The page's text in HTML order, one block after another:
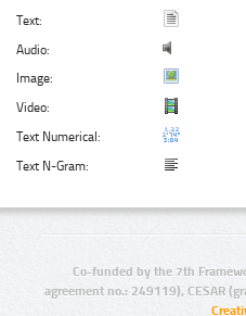
Text:
Audio:
Image:
Video:
Text Numerical:
Text N-Gram:
Co-funded by the 7th
agreement no.: 249119), CESAR